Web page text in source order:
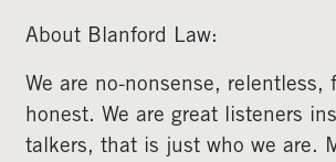
About Blanford Law:
We are no-nonsense, relentless,
honest. We are great listeners
talkers, that is just who we are.